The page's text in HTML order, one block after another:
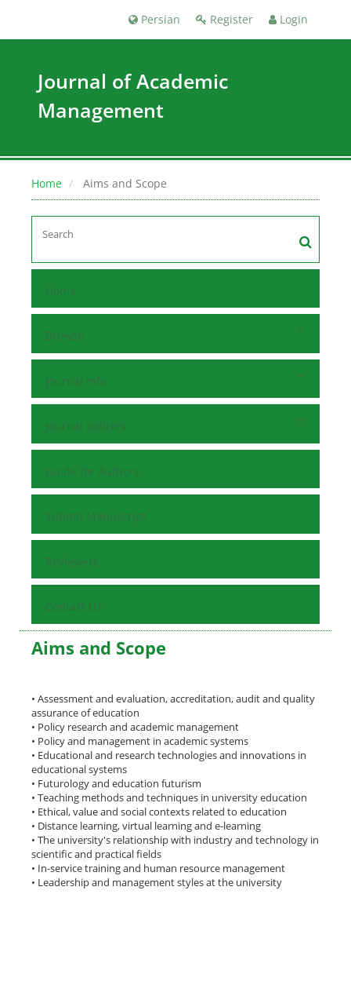
Register Login
Persian
Journal of Academic
Management
Home Aims and Scope
Home
Browse
Journal Info
Journal policies
Guide for Authors
Submit Manuscript
Reviewers
Contact Us
Aims and Scope
• Assessment and evaluation, accreditation, audit and quality
assurance of education
• Policy research and academic management
• Policy and management in academic systems
• Educational and research technologies and innovations in
educational systems
• Futurology and education futurism
• Teaching methods and techniques in university education
• Ethical, value and social contexts related to education
• Distance learning, virtual learning and e-learning
• The university's relationship with industry and technology in
scientific and practical fields
• In-service training and human resource management
• Leadership and management styles at the university